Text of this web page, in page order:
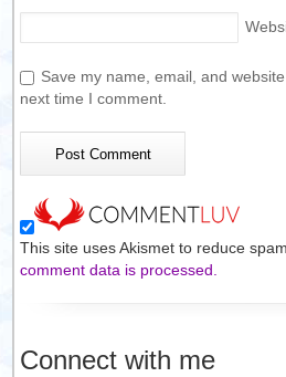
Save my name, email, and
next time I comment.
This site uses Akismet to reduce
comment data is processed.
Connect with me